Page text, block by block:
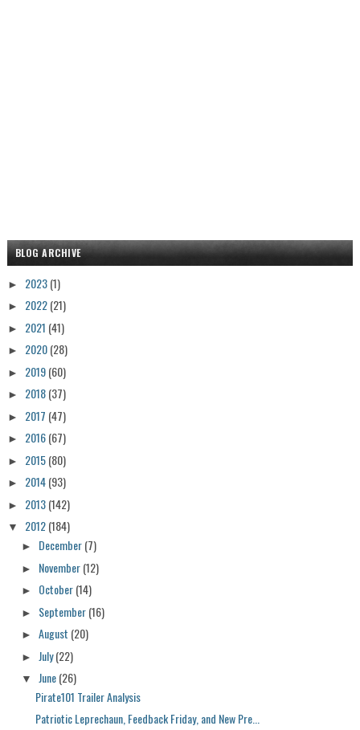
BLOG ARCHIVE
► 2023(1)
► 2022(21)
► 2021 (41)
► 2020(28)
► 2019(60)
► 2018(37)
► 2017 (47)
► 2016(67)
► 2015(80)
► 2014(93)
► 2013(142)
▼ 2012(184)
► December(7)
► November(12)
► October(14)
► September(16)
► August (20)
► July(22)
▼ June(26)
Pirate101 Trailer Analysis
Patriotic Leprechaun, Feedback Friday, and New Pre...